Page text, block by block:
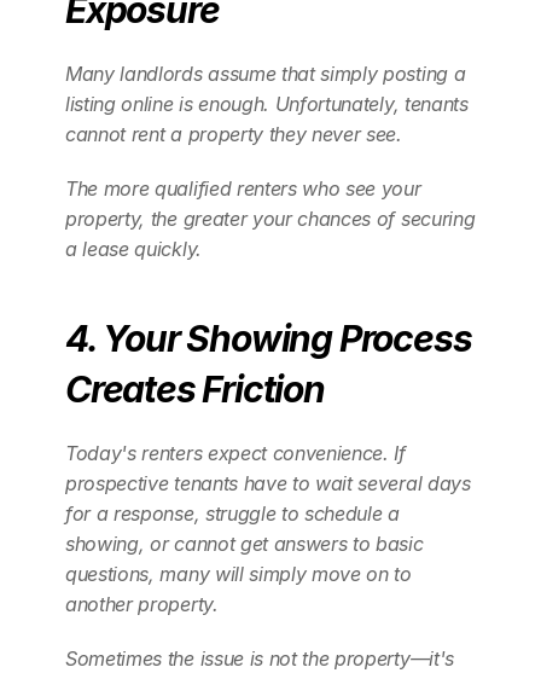
Exposure
Many landlords assume that simply posting a
listing online is enough. Unfortunately, tenants
cannot rent a property they never see.
The more qualified renters who see your
property, the greater your chances of securing
a lease quickly.
4. Your Showing Process
Creates Friction
Today's renters expect convenience. If
prospective tenants have to wait several days
for a response, struggle to schedule a
showing, or cannot get answers to basic
questions, many will simply move on to
another property.
Sometimes the issue is not the property—it's